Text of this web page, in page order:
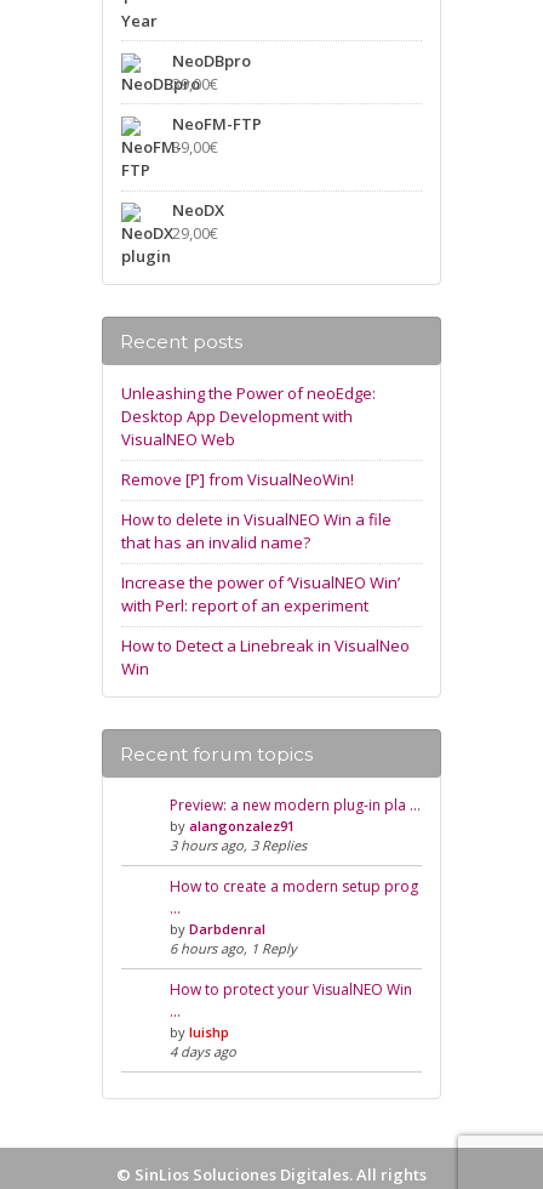
NeoDBpro
39,00€
NeoFM-FTP
39,00€
NeoDX
29,00€
Recent posts
Unleashing the Power of neoEdge:
Desktop App Development with
VisualNEO Web
Remove [P] from VisualNeoWin!
How to delete in VisualNEO Win a file
that has an invalid name?
Increase the power of ‘VisualNEO Win’
with Perl: report of an experiment
How to Detect a Linebreak in VisualNeo
Win
Recent forum topics
Preview: a new modern plug-in pla …
by alangonzalez91
3 hours ago, 3 Replies
How to create a modern setup prog
…
by Darbdenral
6 hours ago, 1 Reply
How to protect your VisualNEO Win
…
by luishp
4 days ago
© SinLios Soluciones Digitales. All rights